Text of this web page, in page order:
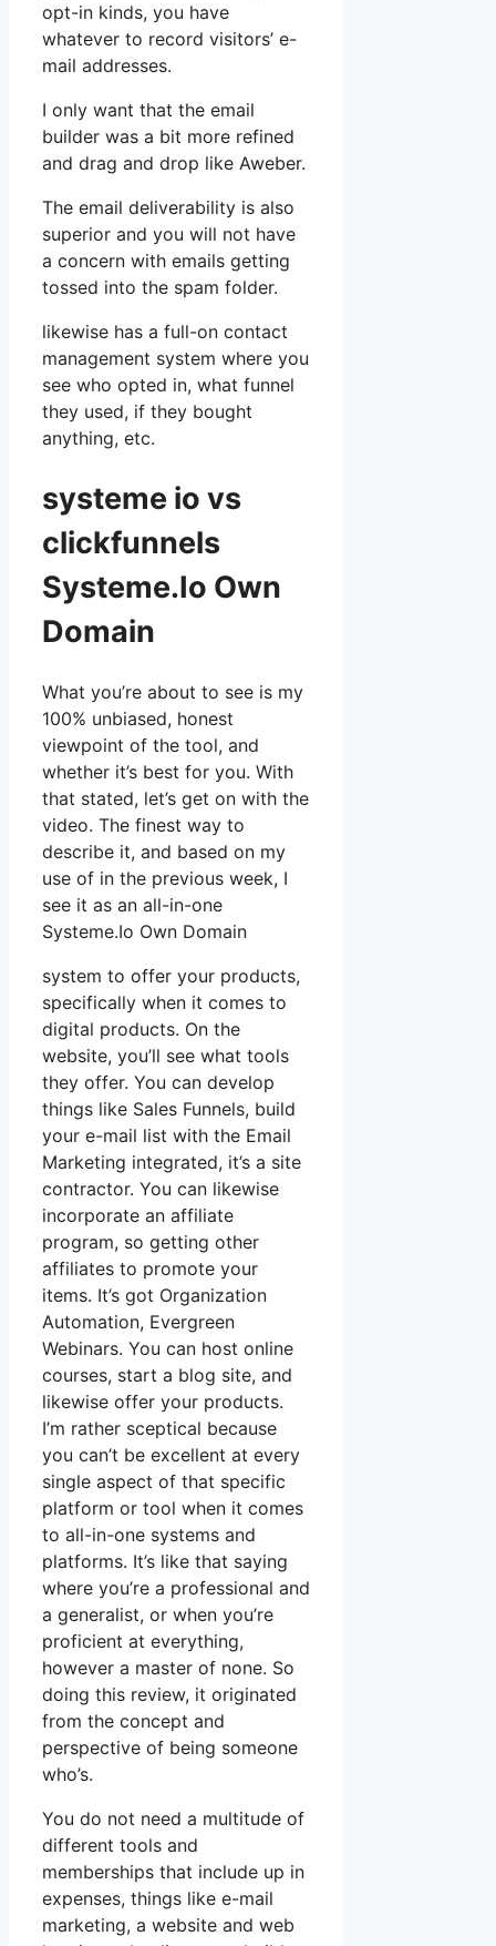
opt-in kinds, you have
whatever to record visitors’ e-
mail addresses.
I only want that the email
builder was a bit more refined
and drag and drop like Aweber.
The email deliverability is also
superior and you will not have
a concern with emails getting
tossed into the spam folder.
likewise has a full-on contact
management system where you
see who opted in, what funnel
they used, if they bought
anything, etc.
systeme io vs
clickfunnels
Systeme.Io Own
Domain
What you’re about to see is my
100% unbiased, honest
viewpoint of the tool, and
whether it’s best for you. With
that stated, let’s get on with the
video. The finest way to
describe it, and based on my
use of in the previous week, I
see it as an all-in-one
Systeme.Io Own Domain
system to offer your products,
specifically when it comes to
digital products. On the
website, you’ll see what tools
they offer. You can develop
things like Sales Funnels, build
your e-mail list with the Email
Marketing integrated, it’s a site
contractor. You can likewise
incorporate an affiliate
program, so getting other
affiliates to promote your
items. It’s got Organization
Automation, Evergreen
Webinars. You can host online
courses, start a blog site, and
likewise offer your products.
I’m rather sceptical because
you can’t be excellent at every
single aspect of that specific
platform or tool when it comes
to all-in-one systems and
platforms. It’s like that saying
where you’re a professional and
a generalist, or when you’re
proficient at everything,
however a master of none. So
doing this review, it originated
from the concept and
perspective of being someone
who’s.
You do not need a multitude of
different tools and
memberships that include up in
expenses, things like e-mail
marketing, a website and web